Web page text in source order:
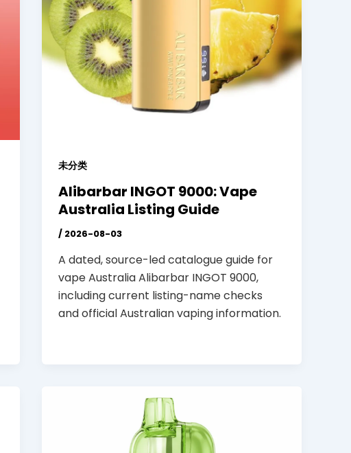
未分类
Alibarbar INGOT 9000: Vape
Australia Listing Guide
/ 2026-08-03
A dated, source-led catalogue guide for
vape Australia Alibarbar INGOT 9000,
including current listing-name checks
and official Australian vaping information.